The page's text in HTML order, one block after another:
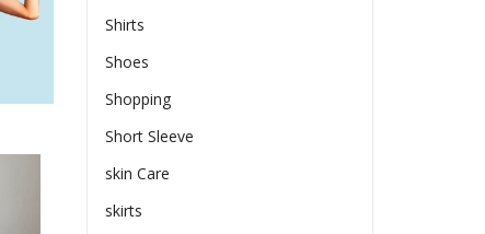
Shirts
Shoes
Shopping
Short Sleeve
skin Care
skirts